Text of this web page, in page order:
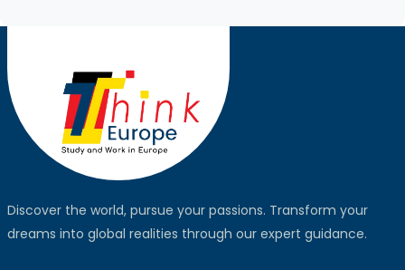
Discover the world, pursue your passions. Transform your
dreams into global realities through our expert guidance.